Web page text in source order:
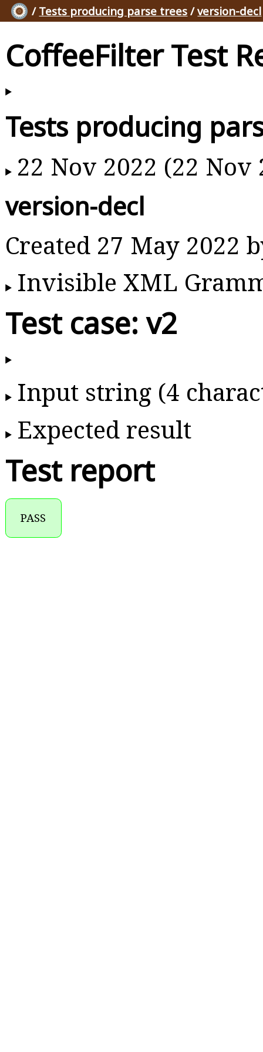
/ Tests producing parse trees /version-decl
CoffeeFilter Test
Tests producing
22 Nov 2022 (22 Nov
version-decl
Created 27 May 2022
Invisible XML
Test case: v2
Input string (4
Expected result
Test report
PASS